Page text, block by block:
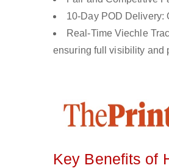
10-Day POD Delivery:
Real-Time Viechle
ensuring full visibility and
Key Benefits of